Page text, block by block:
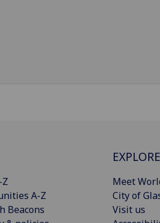
A-Z
Beacons
EXPLORE
Meet
City of
Visit us